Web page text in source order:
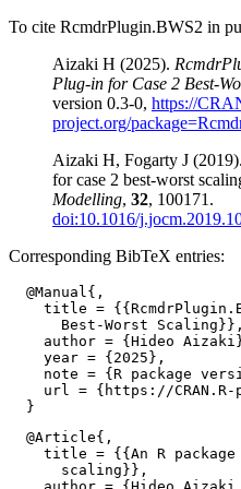
To cite RcmdrPlugin.BWS2 in
Aizaki H (2025).
Plug-in for Case 2 Best-
version 0.3-0, https://
project.org/
Aizaki H, Fogarty J
for case 2 best-worst
Modelling, 32, 100171.
doi:10.1016/
Corresponding BibTeX entries:
  @Manual{,
title =
      Best-Worst Scaling}},
author = {Hideo
    year = {2025},
note = {R package
url = {https://
  @Article{,
title = {{An R
      scaling}},